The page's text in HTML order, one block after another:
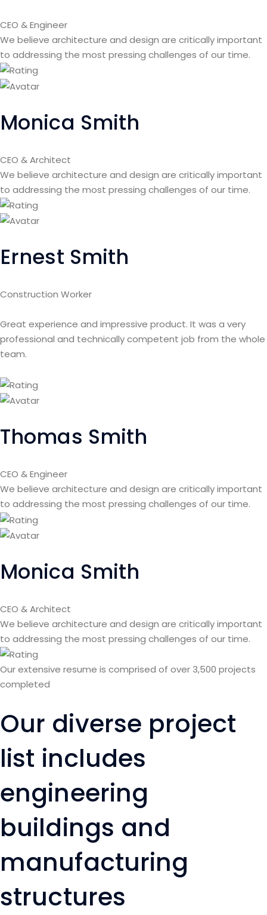
CEO & Engineer
We believe architecture and design are critically important
to addressing the most pressing challenges of our time.
Monica Smith
CEO & Architect
We believe architecture and design are critically important
to addressing the most pressing challenges of our time.
Ernest Smith
Construction Worker
Great experience and impressive product. It was a very
professional and technically competent job from the whole
team.
Thomas Smith
CEO & Engineer
We believe architecture and design are critically important
to addressing the most pressing challenges of our time.
Monica Smith
CEO & Architect
We believe architecture and design are critically important
to addressing the most pressing challenges of our time.
Our extensive resume is comprised of over 3,500 projects
completed
Our diverse project
list includes
engineering
buildings and
manufacturing
structures